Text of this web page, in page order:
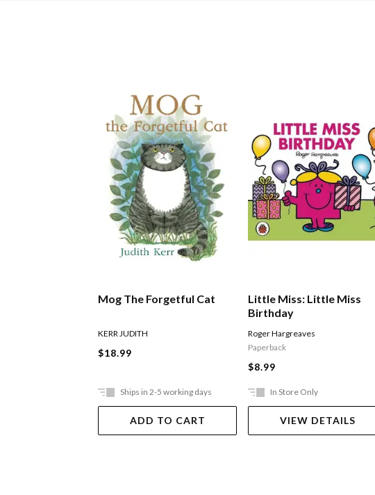
Mog The Forgetful Cat
KERR JUDITH
$18.99
Ships in 2-5 working days
ADD TO CART
Little Miss: Little Miss
Birthday
Roger Hargreaves
Paperback
$8.99
In Store Only
VIEW DETAILS